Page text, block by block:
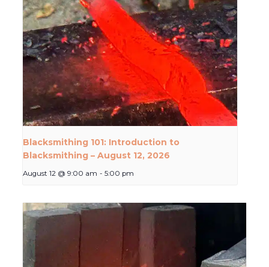
Blacksmithing 101: Introduction to
Blacksmithing – August 12, 2026
August 12 @ 9:00 am - 5:00 pm